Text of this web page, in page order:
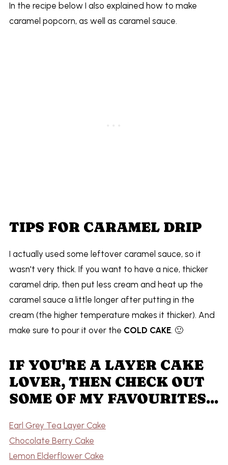
In the recipe below I also explained how to make
caramel popcorn, as well as caramel sauce.
TIPS FOR CARAMEL DRIP
I actually used some leftover caramel sauce, so it
wasn't very thick. If you want to have a nice, thicker
caramel drip, then put less cream and heat up the
caramel sauce a little longer after putting in the
cream (the higher temperature makes it thicker). And
make sure to pour it over the COLD CAKE. 🙂
IF YOU'RE A LAYER CAKE
LOVER, THEN CHECK OUT
SOME OF MY FAVOURITES...
Earl Grey Tea Layer Cake
Chocolate Berry Cake
Lemon Elderflower Cake